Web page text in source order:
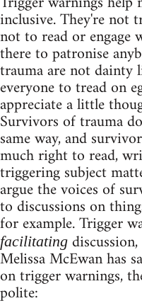
inclusive. They're not
not to read or engage
there to patronise
trauma are not dainty
everyone to tread on
appreciate a little
Survivors of trauma
same way, and
much right to read,
triggering subject
argue the voices of
to discussions on
for example. Trigger
facilitating
Melissa McEwan has
on trigger warnings,
polite: